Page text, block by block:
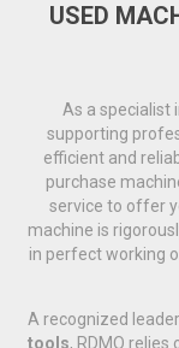
USED
As a specialist
supporting
efficient and
purchase
service to offer
machine is
in perfect working
A recognized
tools, RDMO